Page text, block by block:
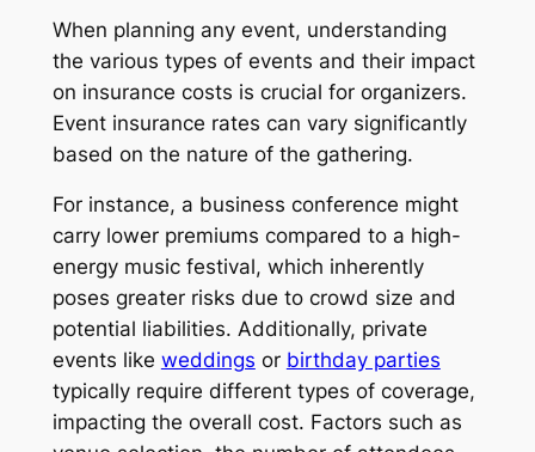
When planning any event, understanding
the various types of events and their impact
on insurance costs is crucial for organizers.
Event insurance rates can vary significantly
based on the nature of the gathering.
For instance, a business conference might
carry lower premiums compared to a high-
energy music festival, which inherently
poses greater risks due to crowd size and
potential liabilities. Additionally, private
events like weddings or birthday parties
typically require different types of coverage,
impacting the overall cost. Factors such as